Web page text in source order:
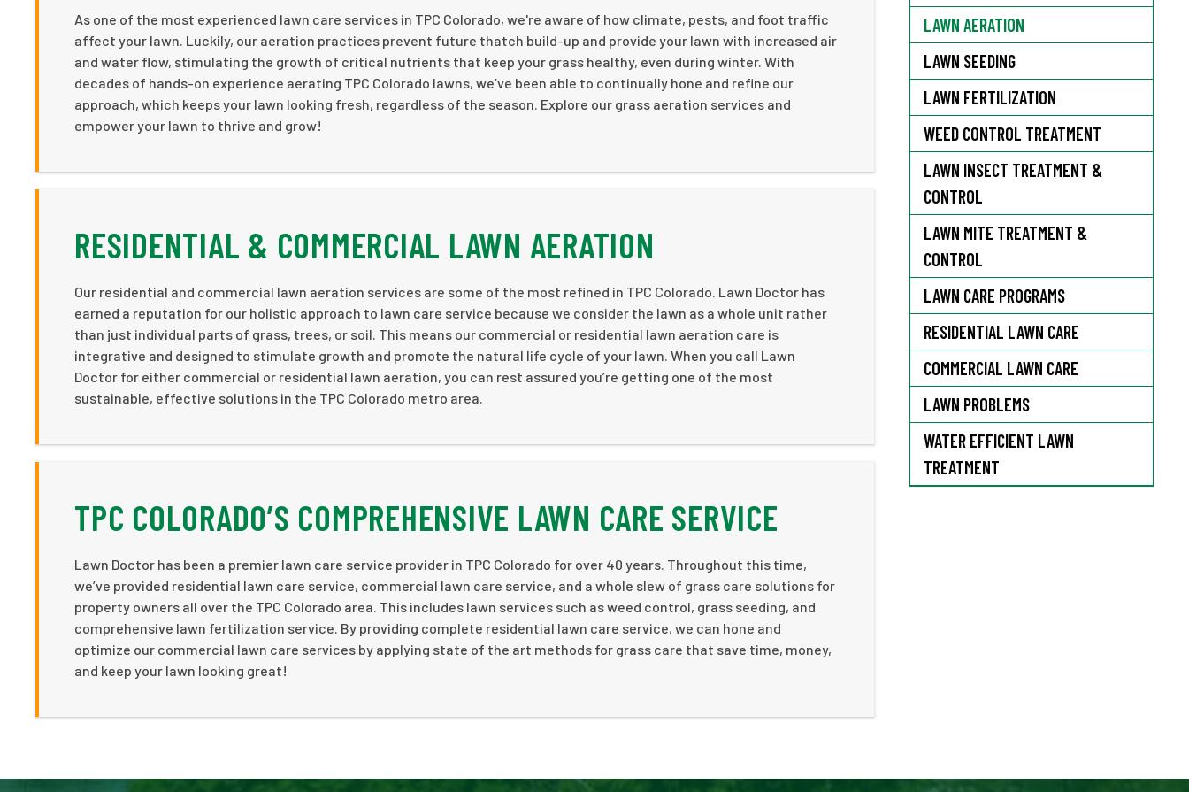
As one of the most experienced lawn care services in TPC Colorado, we're aware of how climate, pests, and foot traffic
affect your lawn. Luckily, our aeration practices prevent future thatch build-up and provide your lawn with increased air
and water flow, stimulating the growth of critical nutrients that keep your grass healthy, even during winter. With
decades of hands-on experience aerating TPC Colorado lawns, we’ve been able to continually hone and refine our
approach, which keeps your lawn looking fresh, regardless of the season. Explore our grass aeration services and
empower your lawn to thrive and grow!
RESIDENTIAL & COMMERCIAL LAWN AERATION
Our residential and commercial lawn aeration services are some of the most refined in TPC Colorado. Lawn Doctor has
earned a reputation for our holistic approach to lawn care service because we consider the lawn as a whole unit rather
than just individual parts of grass, trees, or soil. This means our commercial or residential lawn aeration care is
integrative and designed to stimulate growth and promote the natural life cycle of your lawn. When you call Lawn
Doctor for either commercial or residential lawn aeration, you can rest assured you’re getting one of the most
sustainable, effective solutions in the TPC Colorado metro area.
TPC COLORADO’S COMPREHENSIVE LAWN CARE SERVICE
Lawn Doctor has been a premier lawn care service provider in TPC Colorado for over 40 years. Throughout this time,
we’ve provided residential lawn care service, commercial lawn care service, and a whole slew of grass care solutions for
property owners all over the TPC Colorado area. This includes lawn services such as weed control, grass seeding, and
comprehensive lawn fertilization service. By providing complete residential lawn care service, we can hone and
optimize our commercial lawn care services by applying state of the art methods for grass care that save time, money,
and keep your lawn looking great!
LAWN AERATION
LAWN SEEDING
LAWN FERTILIZATION
WEED CONTROL TREATMENT
LAWN INSECT TREATMENT &
CONTROL
LAWN MITE TREATMENT &
CONTROL
LAWN CARE PROGRAMS
RESIDENTIAL LAWN CARE
COMMERCIAL LAWN CARE
LAWN PROBLEMS
WATER EFFICIENT LAWN
TREATMENT